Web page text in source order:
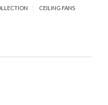
CEILING FANS